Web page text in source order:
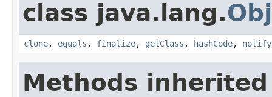
class java.lang.
clone, equals , finalize, getClass , hashCode, notify
Methods